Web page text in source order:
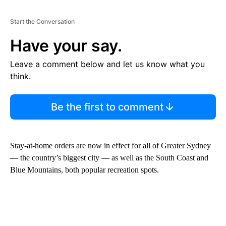
Start the Conversation
Have your say.
Leave a comment below and let us know what you
think.
Be the first to comment
Stay-at-home orders are now in effect for all of Greater Sydney
— the country’s biggest city — as well as the South Coast and
Blue Mountains, both popular recreation spots.